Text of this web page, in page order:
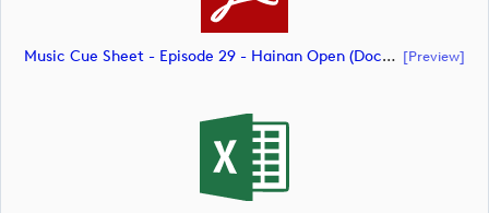
Music Cue Sheet - Episode 29 - Hainan Open (document) [preview]